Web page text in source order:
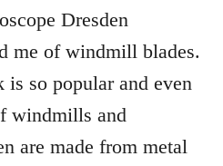
Dresden
me of windmill blades.
is so popular and even
windmills and
are made from metal